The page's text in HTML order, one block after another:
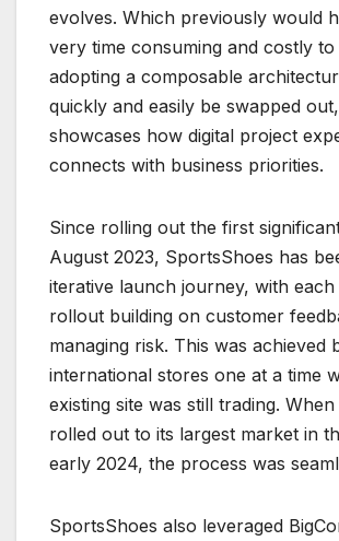
evolves. Which previously would
very time consuming and costly
adopting a composable
quickly and easily be swapped
showcases how digital project
connects with business priorities.
Since rolling out the first
August 2023, SportsShoes has
iterative launch journey, with
rollout building on customer
managing risk. This was achieved
international stores one at a time
existing site was still trading.
rolled out to its largest market in
early 2024, the process was
SportsShoes also leveraged